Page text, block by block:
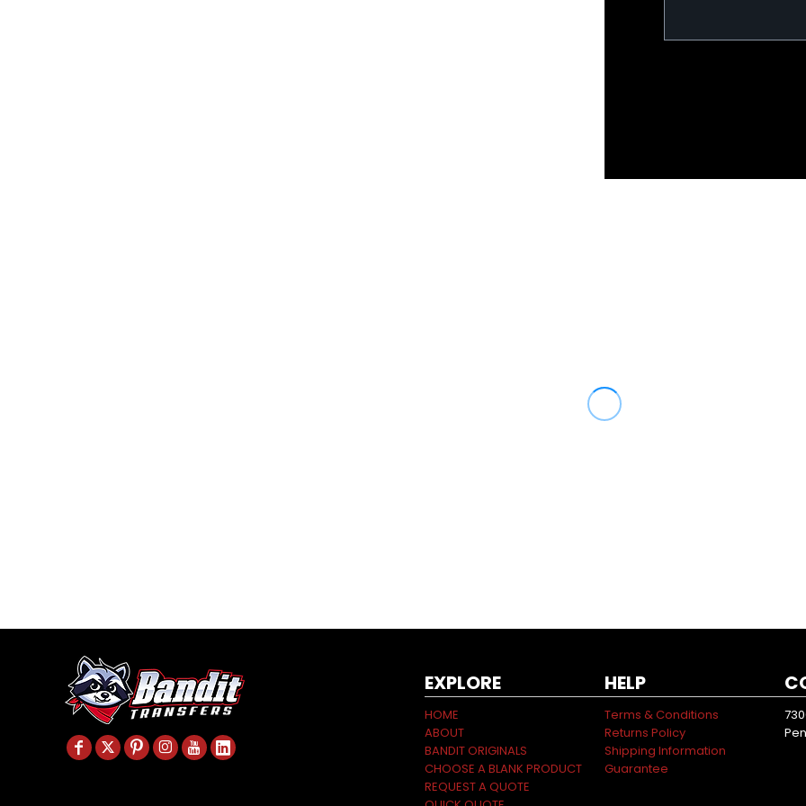
EXPLORE
HOME
ABOUT
BANDIT ORIGINALS
CHOOSE A BLANK PRODUCT
REQUEST A QUOTE
HELP
Terms & Conditions
Returns Policy
Shipping Information
Guarantee